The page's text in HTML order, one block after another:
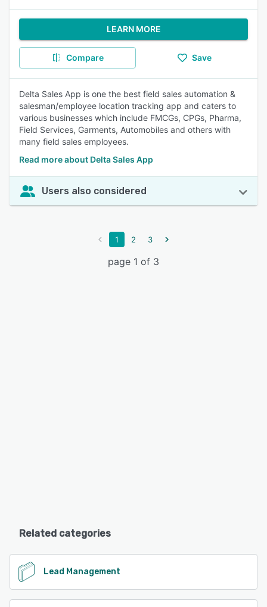
LEARN MORE
Compare Save
Delta Sales App is one the best field sales automation &
salesman/employee location tracking app and caters to
various businesses which include FMCGs, CPGs, Pharma,
Field Services, Garments, Automobiles and others with
many field sales employees.
Read more about Delta Sales App
Users also considered
1 2 3
page 1 of 3
Related categories
Lead Management